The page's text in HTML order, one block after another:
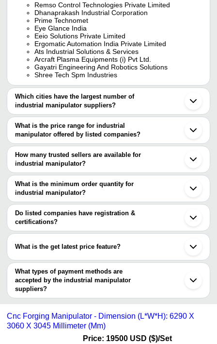
Remso Control Technologies Private Limited
Dhanaprakash Industrial Corporation
Prime Technomet
Eye Glance India
Eeio Solutions Private Limited
Ergomatic Automation India Private Limited
Ats Industrial Solutions & Services
Arcraft Plasma Equipments (i) Pvt Ltd.
Gayatri Engineering And Robotics Solutions
Shree Tech Spm Industries
Which cities have the largest number of
industrial manipulator suppliers?
The Cities are
Pune
Mumbai
Chennai
Kolkata
Delhi
Ahmedabad
Faridabad
Vadodara
Gurugram
Ghaziabad
Howrah
Kolhapur
Chikhli
Pimpri
Chinchwad
Miraj
Kanchipuram
Gobindgarh
What is the price range for industrial
manipulator offered by listed companies?
The price range of industrial manipulator are
Company Name
Product Name
Shasmay Enterprises
INR Column
Industrial
Arm Liftronic
Arm
Gayatri Engineering And
Robotics Solutions
Industrial
Sarthak Elevator Industries Industrial
MADHUSHA INDUSTRIES INR
Manipulator
ATS INDUSTRIAL
SOLUTIONS & SERVICES
INDIA PRIVATE LIMITED
INR Z Lift
How many trusted sellers are available for
industrial manipulator?
There are five trusted sellers of industrial manipulator, and their
names are
DHANAPRAKASH INDUSTRIAL CORPORATION
EEIO SOLUTIONS PRIVATE LIMITED
ATS INDUSTRIAL SOLUTIONS & SERVICES
Eye Glance India
SHREE TECH SPM INDUSTRIES
What is the minimum order quantity for
industrial manipulator?
The minimum order quantity is mentioned with the product and
varies from company to company.
Do listed companies have registration &
certifications?
Most of the companies have registration, and the companies that
EEIO SOLUTIONS PRIVATE LIMITED
ATS INDUSTRIAL SOLUTIONS & SERVICES
Arcraft Plasma Equipments (I) Pvt Ltd.
ANYANG FORGING PRESS MACHINERY INDUSTRY
CO., LTD
MALWA HYDRAULICS
What is the get latest price feature?
You can use this for the latest price of the product for a business
deal.
What types of payment methods are
accepted by the industrial manipulator
suppliers?
It depends on the specific industrial manipulator supplier. Some
bank transfer, credit card, e-wallet, online payment systems etc.
Cnc Forging Manipulator - Dimension (L*W*H): 6290 X
3060 X 3045 Millimeter (Mm)
Price: 19500 USD ($)/Set